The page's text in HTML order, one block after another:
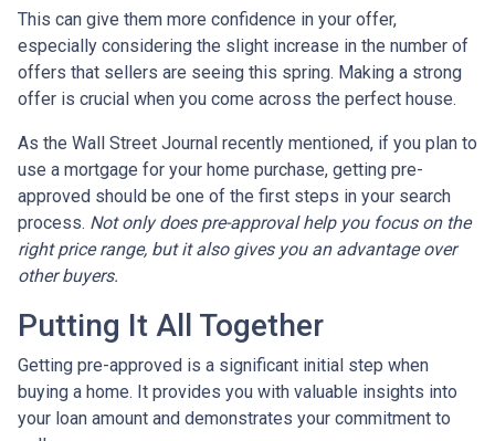
This can give them more confidence in your offer,
especially considering the slight increase in the number of
offers that sellers are seeing this spring. Making a strong
offer is crucial when you come across the perfect house.
As the Wall Street Journal recently mentioned, if you plan to
use a mortgage for your home purchase, getting pre-
approved should be one of the first steps in your search
process. Not only does pre-approval help you focus on the
right price range, but it also gives you an advantage over
other buyers.
Putting It All Together
Getting pre-approved is a significant initial step when
buying a home. It provides you with valuable insights into
your loan amount and demonstrates your commitment to